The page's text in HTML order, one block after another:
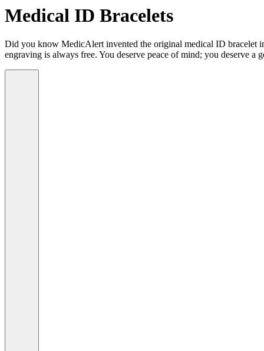
Medical ID Bracelets
Did you know MedicAlert invented the original medical ID bracelet
engraving is always free. You deserve peace of mind; you deserve a